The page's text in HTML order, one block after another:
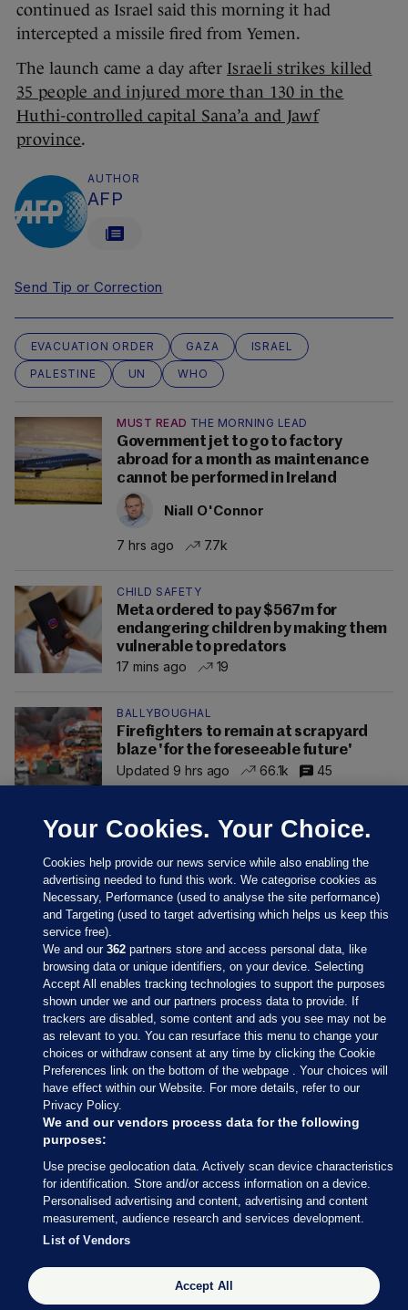
continued as Israel said this morning it had
intercepted a missile fired from Yemen.
The launch came a day after Israeli strikes killed
35 people and injured more than 130 in the
Huthi-controlled capital Sana’a and Jawf
province.
AUTHOR
AFP
Send Tip or Correction
EVACUATION ORDER GAZA
ISRAEL
PALESTINE
UN WHO
MUST READ THE MORNING LEAD
Government jet to go to factory
abroad for a month as maintenance
cannot be performed in Ireland
Niall O'Connor
7 hrs ago 7.7k
CHILD SAFETY
Meta ordered to pay $567m for
endangering children by making them
vulnerable to predators
17 mins ago
19
BALLYBOUGHAL
Firefighters to remain at scrapyard
blaze 'for the foreseeable future'
Updated 9 hrs ago
66.1k 45
Sections
Journal Media
Our Network
Terms & Legal Notices
© 2026 Journal Media Ltd
Switch to Desktop
The Journal supports the work of the Press Council of Ireland and the
Office of the Press Ombudsman, and our staff operate within the
Your Cookies. Your Choice.
Cookies help provide our news service while also enabling the
advertising needed to fund this work. We categorise cookies as
Necessary, Performance (used to analyse the site performance)
and Targeting (used to target advertising which helps us keep this
service free).
We and our362 partners store and access personal data, like
browsing data or unique identifiers, on your device. Selecting
Accept All enables tracking technologies to support the purposes
shown under we and our partners process data to provide. If
trackers are disabled, some content and ads you see may not be
as relevant to you. You can resurface this menu to change your
choices or withdraw consent at any time by clicking the Cookie
Preferences link on the bottom of the webpage . Your choices will
have effect within our Website. For more details, refer to our
Privacy Policy.
We and our vendors process data for the following
purposes:
Use precise geolocation data. Actively scan device characteristics
for identification. Store and/or access information on a device.
Personalised advertising and content, advertising and content
measurement, audience research and services development.
List of Vendors
Accept All